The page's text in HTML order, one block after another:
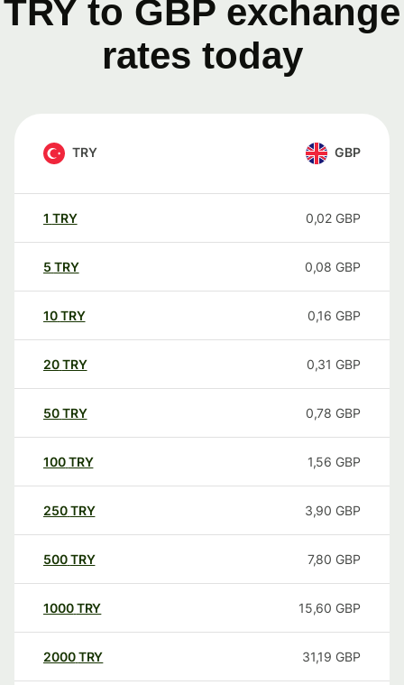
TRY to GBP exchange
rates today
TRY GBP
1 TRY 0,02 GBP
5 TRY 0,08 GBP
10TRY 0,16 GBP
20TRY 0,31 GBP
50TRY 0,78 GBP
100TRY 1,56 GBP
250TRY 3,90 GBP
500TRY 7,80 GBP
1000TRY 15,60 GBP
2000TRY 31,19 GBP